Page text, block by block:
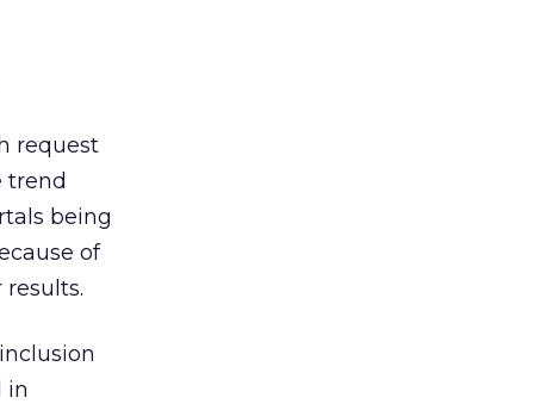
request
trend
being
of
in